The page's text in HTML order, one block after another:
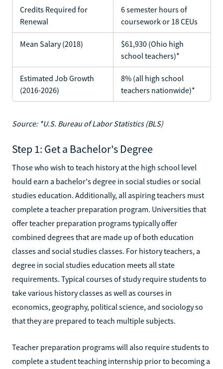
Credits Required for
Renewal
6 semester hours of
coursework or 18 CEUs
Mean Salary (2018)
$61,930 (Ohio high
school teachers)*
Estimated Job Growth
(2016-2026)
8% (all high school
teachers nationwide)*
Source: *U.S. Bureau of Labor Statistics (BLS)
Step 1: Get a Bachelor's Degree
Those who wish to teach history at the high school level
hould earn a bachelor's degree in social studies or social
studies education. Additionally, all aspiring teachers must
complete a teacher preparation program. Universities that
offer teacher preparation programs typically offer
combined degrees that are made up of both education
classes and social studies classes. For history teachers, a
degree in social studies education meets all state
requirements. Typical courses of study require students to
take various history classes as well as courses in
economics, geography, political science, and sociology so
that they are prepared to teach multiple subjects.
Teacher preparation programs will also require students to
complete a student teaching internship prior to becoming a